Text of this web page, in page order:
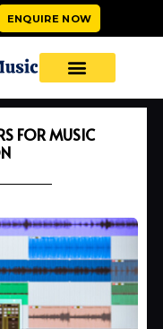
ENQUIRE NOW
FOR MUSIC